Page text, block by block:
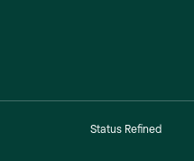
Status Refined